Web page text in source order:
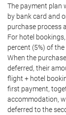
The payment plan
by bank card and
purchase process
For hotel
percent (5%) of
When the
deferred, their
flight + hotel
first payment,
accommodation,
deferred to the